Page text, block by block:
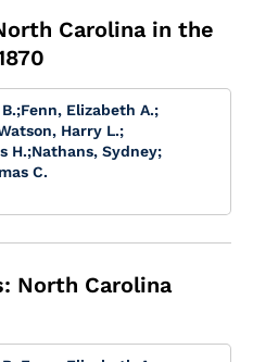
Carolina in the
;Fenn, Elizabeth A.;
Harry L.;
H.;Nathans, Sydney;
C.
North Carolina